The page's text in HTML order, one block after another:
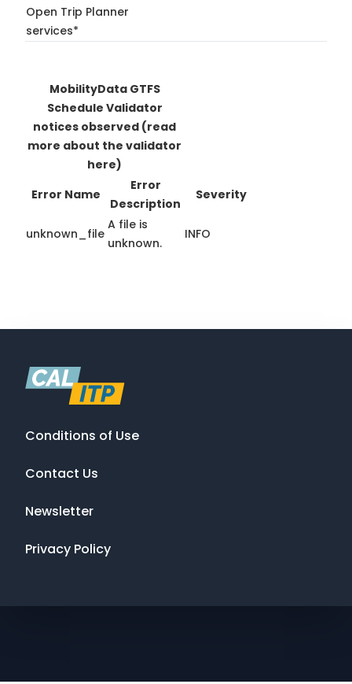
Open Trip Planner
services*
MobilityData GTFS
Schedule Validator
notices observed (read
more about the validator
here)
Error Name
Error
Description
Severity
unknown_file
A file is
unknown.
INFO
Conditions of Use
Contact Us
Newsletter
Privacy Policy